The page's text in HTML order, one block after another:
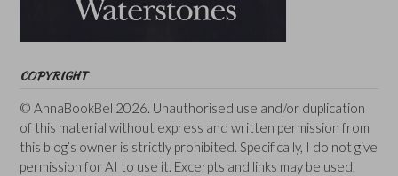
COPYRIGHT
© AnnaBookBel 2026. Unauthorised use and/or duplication
of this material without express and written permission from
this blog’s owner is strictly prohibited. Specifically, I do not give
permission for AI to use it. Excerpts and links may be used,